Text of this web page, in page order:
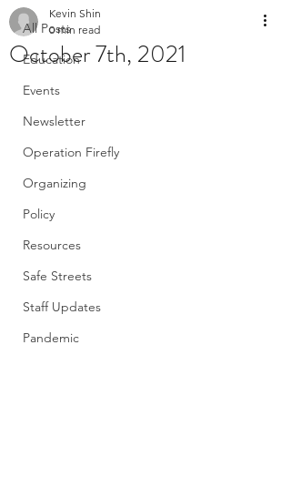
All Posts
Education
Events
Newsletter
Operation Firefly
Organizing
Policy
Resources
Safe Streets
Staff Updates
Pandemic
October 7th, 2021
Kevin Shin
0 min read